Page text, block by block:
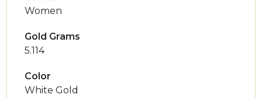
Women
Gold Grams
5.114
Color
White Gold